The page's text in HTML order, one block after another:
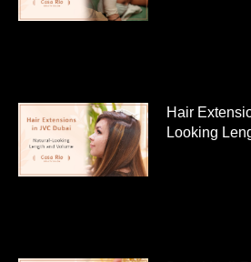
Hair
Looking